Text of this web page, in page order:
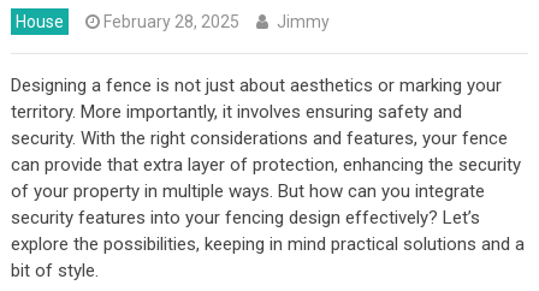
House February 28, 2025 Jimmy
Designing a fence is not just about aesthetics or marking your
territory. More importantly, it involves ensuring safety and
security. With the right considerations and features, your fence
can provide that extra layer of protection, enhancing the security
of your property in multiple ways. But how can you integrate
security features into your fencing design effectively? Let’s
explore the possibilities, keeping in mind practical solutions and a
bit of style.